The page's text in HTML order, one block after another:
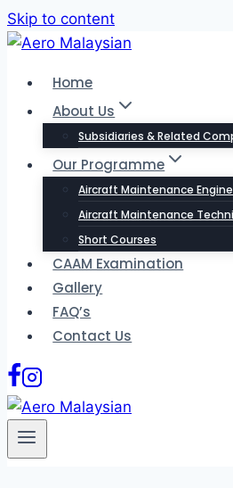
Skip to content
Home
About Us
Subsidiaries & Related
Our Programme
Aircraft Maintenance
Aircraft Maintenance
Short Courses
CAAM Examination
Gallery
FAQ’s
Contact Us